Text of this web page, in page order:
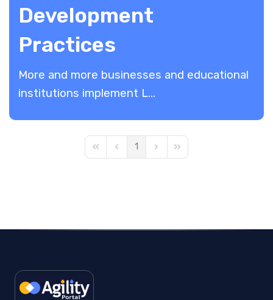
Development
Practices
More and more businesses and educational
institutions implement L...
First PagePrevious Page
1 Next PageLast Page